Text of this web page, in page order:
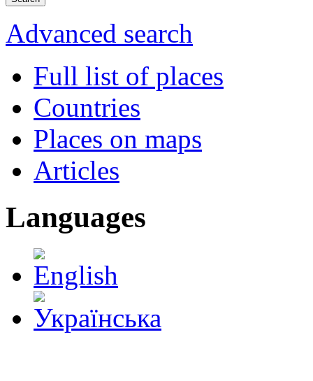
Advanced search
Full list of places
Countries
Places on maps
Articles
Languages